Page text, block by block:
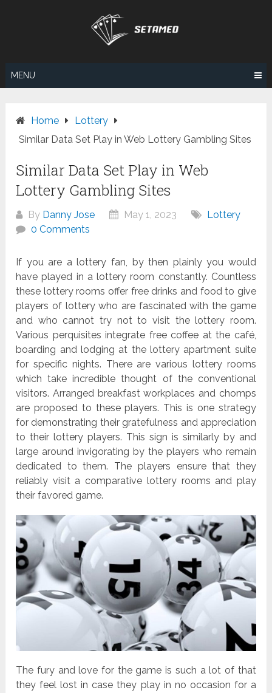
MENU
Home
Lottery
Similar Data Set Play in Web Lottery Gambling Sites
Similar Data Set Play in Web
Lottery Gambling Sites
By Danny Jose May 1, 2023
Lottery
0 Comments
If you are a lottery fan, by then plainly you would
have played in a lottery room constantly. Countless
these lottery rooms offer free drinks and food to give
players of lottery who are fascinated with the game
and who cannot try not to visit the lottery room.
Various perquisites integrate free coffee at the café,
boarding and lodging at the lottery apartment suite
for specific nights. There are various lottery rooms
which take incredible thought of the conventional
visitors. Arranged breakfast workplaces and chomps
are proposed to these players. This is one strategy
for demonstrating their gratefulness and appreciation
to their lottery players. This sign is similarly by and
large around invigorating by the players who remain
dedicated to them. The players ensure that they
reliably visit a comparative lottery rooms and play
their favored game.
The fury and love for the game is such a lot of that
they feel lost in case they play in no occasion for a